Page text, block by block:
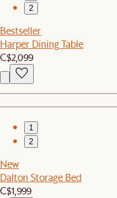
2
Bestseller
Harper Dining Table
C$2,099
1
2
New
Dalton Storage Bed
C$1,999